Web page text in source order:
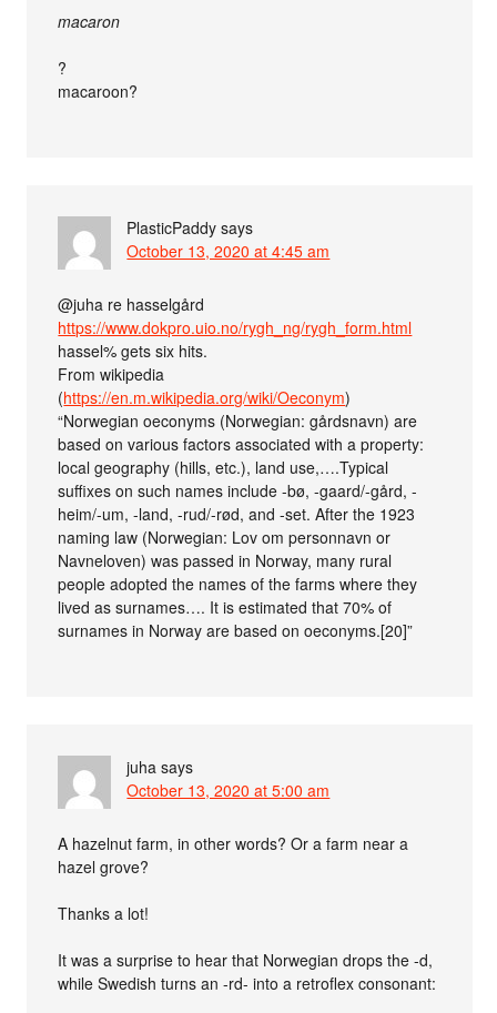
macaron
?
macaroon?
PlasticPaddy says
October 13, 2020 at 4:45 am
@juha re hasselgård
https://www.dokpro.uio.no/rygh_ng/rygh_form.html
hassel% gets six hits.
From wikipedia
(https://en.m.wikipedia.org/wiki/Oeconym)
“Norwegian oeconyms (Norwegian: gårdsnavn) are
based on various factors associated with a property:
local geography (hills, etc.), land use,….Typical
suffixes on such names include -bø, -gaard/-gård, -
heim/-um, -land, -rud/-rød, and -set. After the 1923
naming law (Norwegian: Lov om personnavn or
Navneloven) was passed in Norway, many rural
people adopted the names of the farms where they
lived as surnames…. It is estimated that 70% of
surnames in Norway are based on oeconyms.[20]”
juha says
October 13, 2020 at 5:00 am
A hazelnut farm, in other words? Or a farm near a
hazel grove?
Thanks a lot!
It was a surprise to hear that Norwegian drops the -d,
while Swedish turns an -rd- into a retroflex consonant: